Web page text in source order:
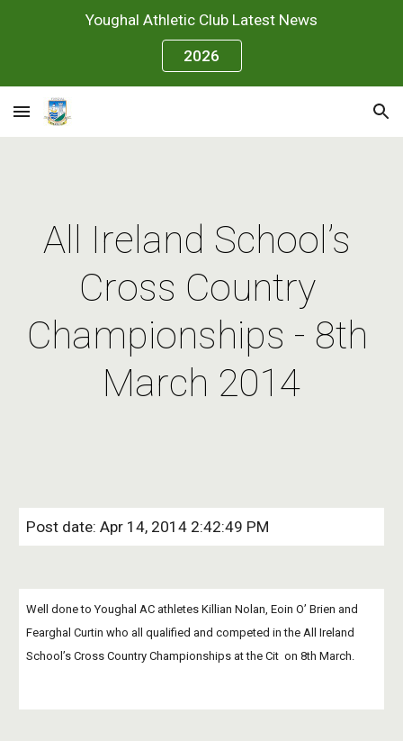
Skip to main content
Youghal Athletic Club Latest News
2026
All Ireland School’s
Cross Country
Championships - 8th
March 2014
Post date: Apr 14, 2014 2:42:49 PM
Well done to Youghal AC athletes Killian Nolan, Eoin O’ Brien and
Fearghal Curtin who all qualified and competed in the All Ireland
School’s Cross Country Championships at the Cit  on 8th March.